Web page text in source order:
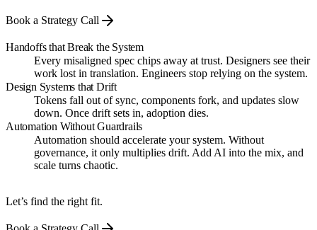
Book a Strategy Call
Handoffs that Break the System
Every misaligned spec chips away at trust. Designers see their
work lost in translation. Engineers stop relying on the system.
Design Systems that Drift
Tokens fall out of sync, components fork, and updates slow
down. Once drift sets in, adoption dies.
Automation Without Guardrails
Automation should accelerate your system. Without
governance, it only multiplies drift. Add AI into the mix, and
scale turns chaotic.
Let’s find the right fit.